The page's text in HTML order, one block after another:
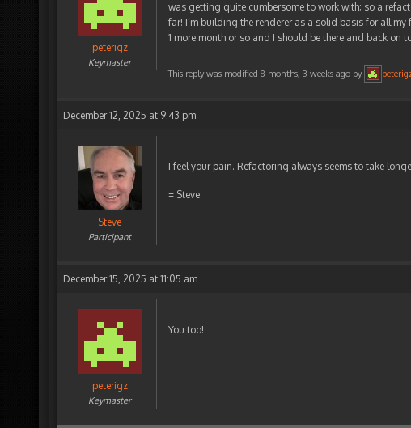
peterigz
Keymaster
was getting quite cumbersome to work with; so a
far! I’m building the renderer as a solid basis for all
1 more month or so and I should be there and back
This reply was modified 8 months, 3 weeks ago by
December 12, 2025 at 9:43 pm
Steve
Participant
I feel your pain. Refactoring always seems to take
= Steve
December 15, 2025 at 11:05 am
peterigz
Keymaster
You too!